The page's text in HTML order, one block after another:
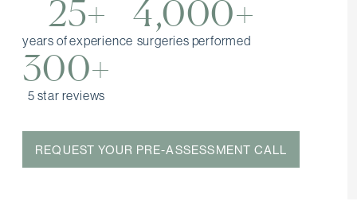
25+
years of experience
4,000+
surgeries performed
300+
5 star reviews
REQUEST YOUR PRE-ASSESSMENT CALL